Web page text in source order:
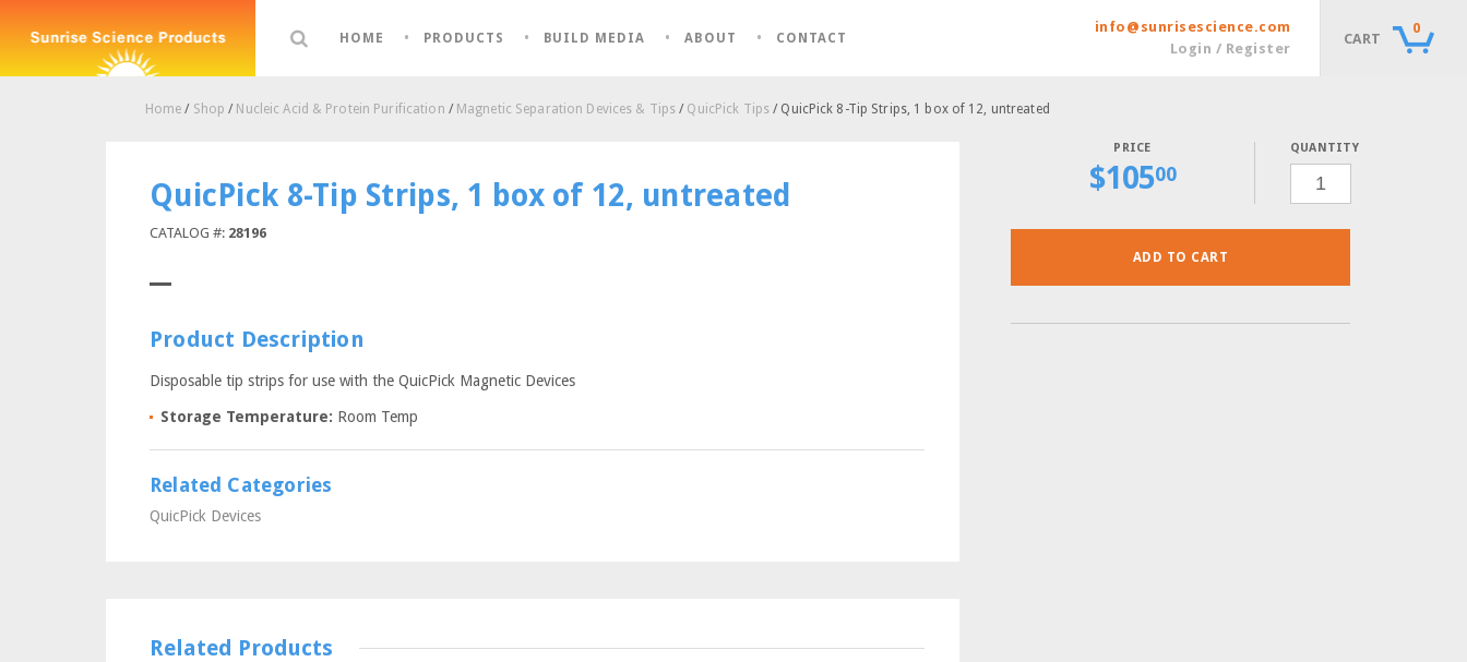
HOME PRODUCTS BUILD MEDIA ABOUT CONTACT CART
0
info@sunrisescience.com
Login / Register
Home / Shop / Nucleic Acid & Protein Purification / Magnetic Separation Devices & Tips / QuicPick Tips / QuicPick 8-Tip Strips, 1 box of 12, untreated
QuicPick 8-Tip Strips, 1 box of 12, untreated
CATALOG #: 28196
Product Description
Disposable tip strips for use with the QuicPick Magnetic Devices
Storage Temperature: Room Temp
Related Categories
QuicPick Devices
$10500
QUANTITY
QUICPICK
STRIPS,
BOX
ADD TO CART
Related Products